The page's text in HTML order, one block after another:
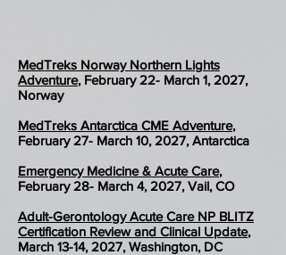
MedTreks Norway Northern Lights
Adventure, February 22- March 1, 2027,
Norway
MedTreks Antarctica CME Adventure,
February 27- March 10, 2027, Antarctica​​​​​​​​​​​​​​​​​​​​​​​​​​​​​​​
Emergency Medicine & Acute Care,
February 28- March 4, 2027, Vail, CO
Adult-Gerontology Acute Care NP BLITZ
Certification Review and Clinical Update,
March 13-14, 2027, Washington, DC